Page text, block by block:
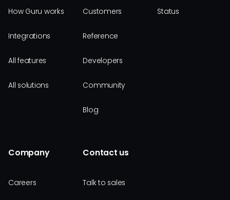
How Guru works
Integrations
All features
All solutions
Customers
Reference
Developers
Community
Blog
Status
Company
Careers
Contact us
Talk to sales